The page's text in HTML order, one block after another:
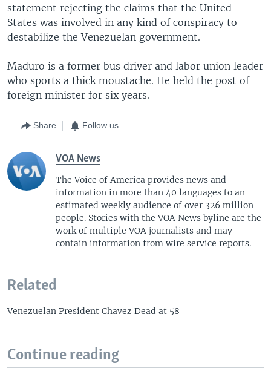
statement rejecting the claims that the United
States was involved in any kind of conspiracy to
destabilize the Venezuelan government.
Maduro is a former bus driver and labor union leader
who sports a thick moustache. He held the post of
foreign minister for six years.
Share Follow us
VOA News
The Voice of America provides news and
information in more than 40 languages to an
estimated weekly audience of over 326 million
people. Stories with the VOA News byline are the
work of multiple VOA journalists and may
contain information from wire service reports.
Related
Venezuelan President Chavez Dead at 58
Continue reading